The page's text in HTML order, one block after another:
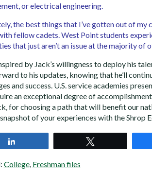
or electrical engineering.
the best things that I’ve gotten out of my
fellow cadets. West Point students
that just aren’t an issue at the majority of
by Jack’s willingness to deploy his
to his updates, knowing that he’ll
and success. U.S. service academies
an exceptional degree of
for choosing a path that will benefit our
of your experiences with the Shrop
College, Freshman files